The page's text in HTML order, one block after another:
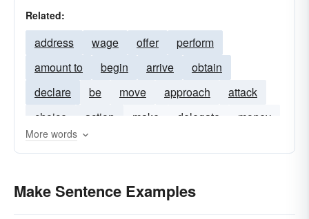
Related:
address wage offer
perform
amount to
begin arrive
obtain
declare
be move approach
attack
choice
action make delegate
money
politics
amke
put in tomake prove
More words
Make Sentence Examples